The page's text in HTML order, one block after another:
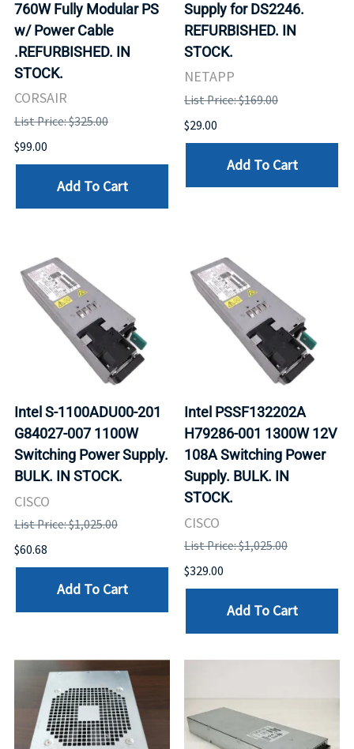
760W Fully Modular PS
w/ Power Cable
.REFURBISHED. IN
STOCK.
CORSAIR
List Price: $325.00
$99.00
Add To Cart
Supply for DS2246.
REFURBISHED. IN
STOCK.
NETAPP
List Price: $169.00
$29.00
Add To Cart
Intel S-1100ADU00-201
G84027-007 1100W
Switching Power Supply.
BULK. IN STOCK.
CISCO
List Price: $1,025.00
$60.68
Add To Cart
Intel PSSF132202A
H79286-001 1300W 12V
108A Switching Power
Supply. BULK. IN
STOCK.
CISCO
List Price: $1,025.00
$329.00
Add To Cart